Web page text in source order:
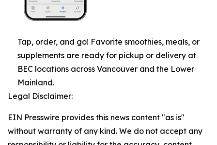
Tap, order, and go! Favorite smoothies, meals, or
supplements are ready for pickup or delivery at
BEC locations across Vancouver and the Lower
Mainland.
Legal Disclaimer:
EIN Presswire provides this news content "as is"
without warranty of any kind. We do not accept any